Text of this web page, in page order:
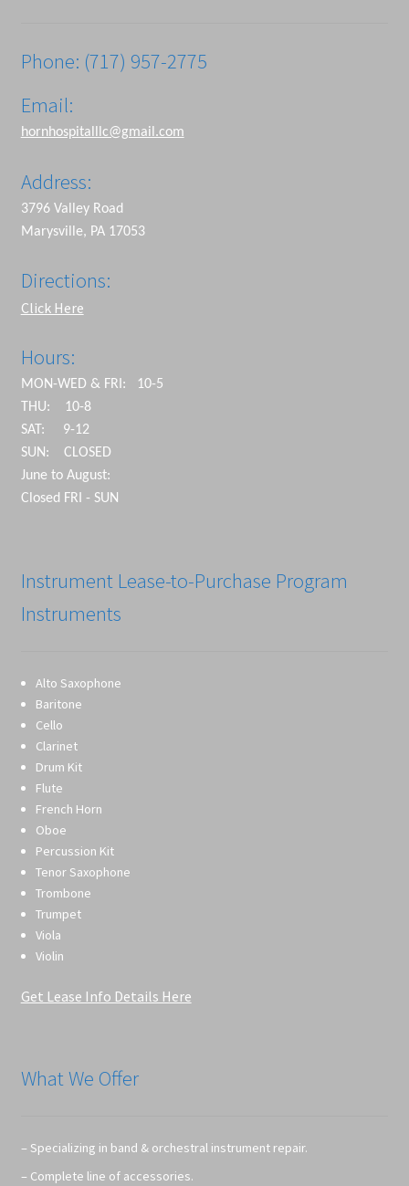
Phone: (717) 957-2775
Email:
hornhospitalllc@gmail.com
Address:
3796 Valley Road
Marysville, PA 17053
Directions:
Click Here
Hours:
MON-WED & FRI: 10-5
THU: 10-8
SAT: 9-12
SUN: CLOSED
June to August:
Closed FRI - SUN
Instrument Lease-to-Purchase Program
Instruments
Alto Saxophone
Baritone
Cello
Clarinet
Drum Kit
Flute
French Horn
Oboe
Percussion Kit
Tenor Saxophone
Trombone
Trumpet
Viola
Violin
Get Lease Info Details Here
What We Offer
– Specializing in band & orchestral instrument repair.
– Complete line of accessories.